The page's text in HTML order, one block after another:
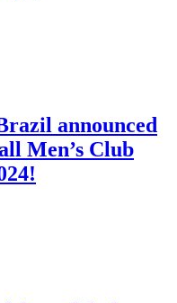
announced
Men’s Club